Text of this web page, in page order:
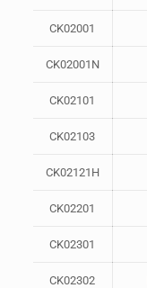
CK02001
CK02001N
CK02101
CK02103
CK02121H
CK02201
CK02301
CK02302